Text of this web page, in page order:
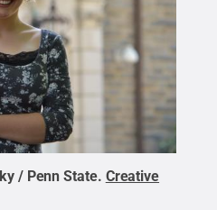
/ Penn State. Creative